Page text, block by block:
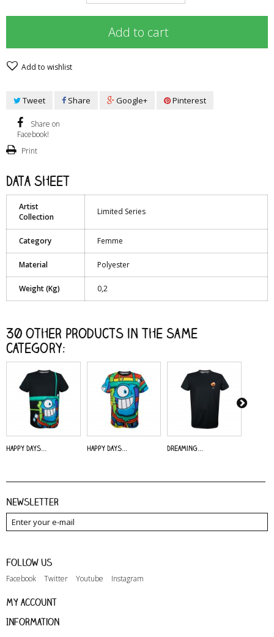
Add to cart
Add to wishlist
Tweet Share Google+ Pinterest
Share on
Facebook!
Print
Data sheet
Artist
Collection
Limited Series
Category Femme
Material Polyester
Weight (Kg) 0,2
30 other products in the same
category:
Happy Days... Happy Days... Dreaming...
Newsletter
Follow us
Facebook Twitter Youtube Instagram
My account
Information